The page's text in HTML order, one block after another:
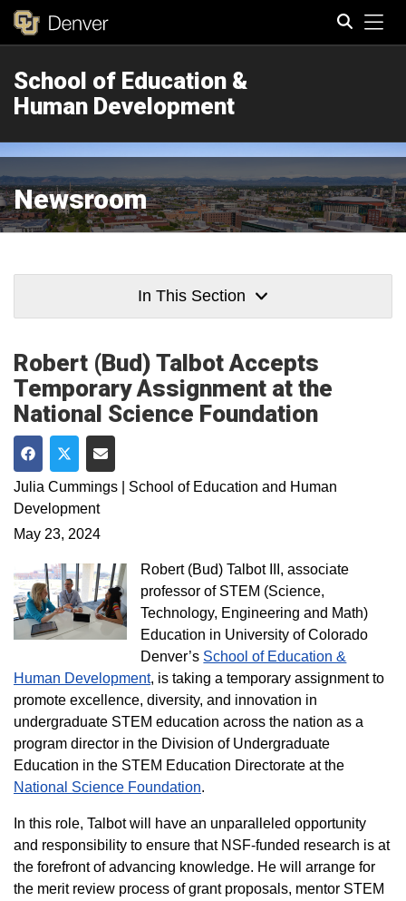
School of Education &
Human Development
Newsroom
In This Section
Robert (Bud) Talbot Accepts
Temporary Assignment at the
National Science Foundation
Share on Facebook
Share on Twitter
Share via Email
Julia Cummings | School of Education and Human
Development
May 23, 2024
Robert (Bud) Talbot III, associate
professor of STEM (Science,
Technology, Engineering and Math)
Education in University of Colorado
Denver’s School of Education &
Human Development, is taking a temporary assignment to
promote excellence, diversity, and innovation in
undergraduate STEM education across the nation as a
program director in the Division of Undergraduate
Education in the STEM Education Directorate at the
National Science Foundation.
In this role, Talbot will have an unparalleled opportunity
and responsibility to ensure that NSF-funded research is at
the forefront of advancing knowledge. He will arrange for
the merit review process of grant proposals, mentor STEM